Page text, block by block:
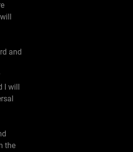
and
I will
the